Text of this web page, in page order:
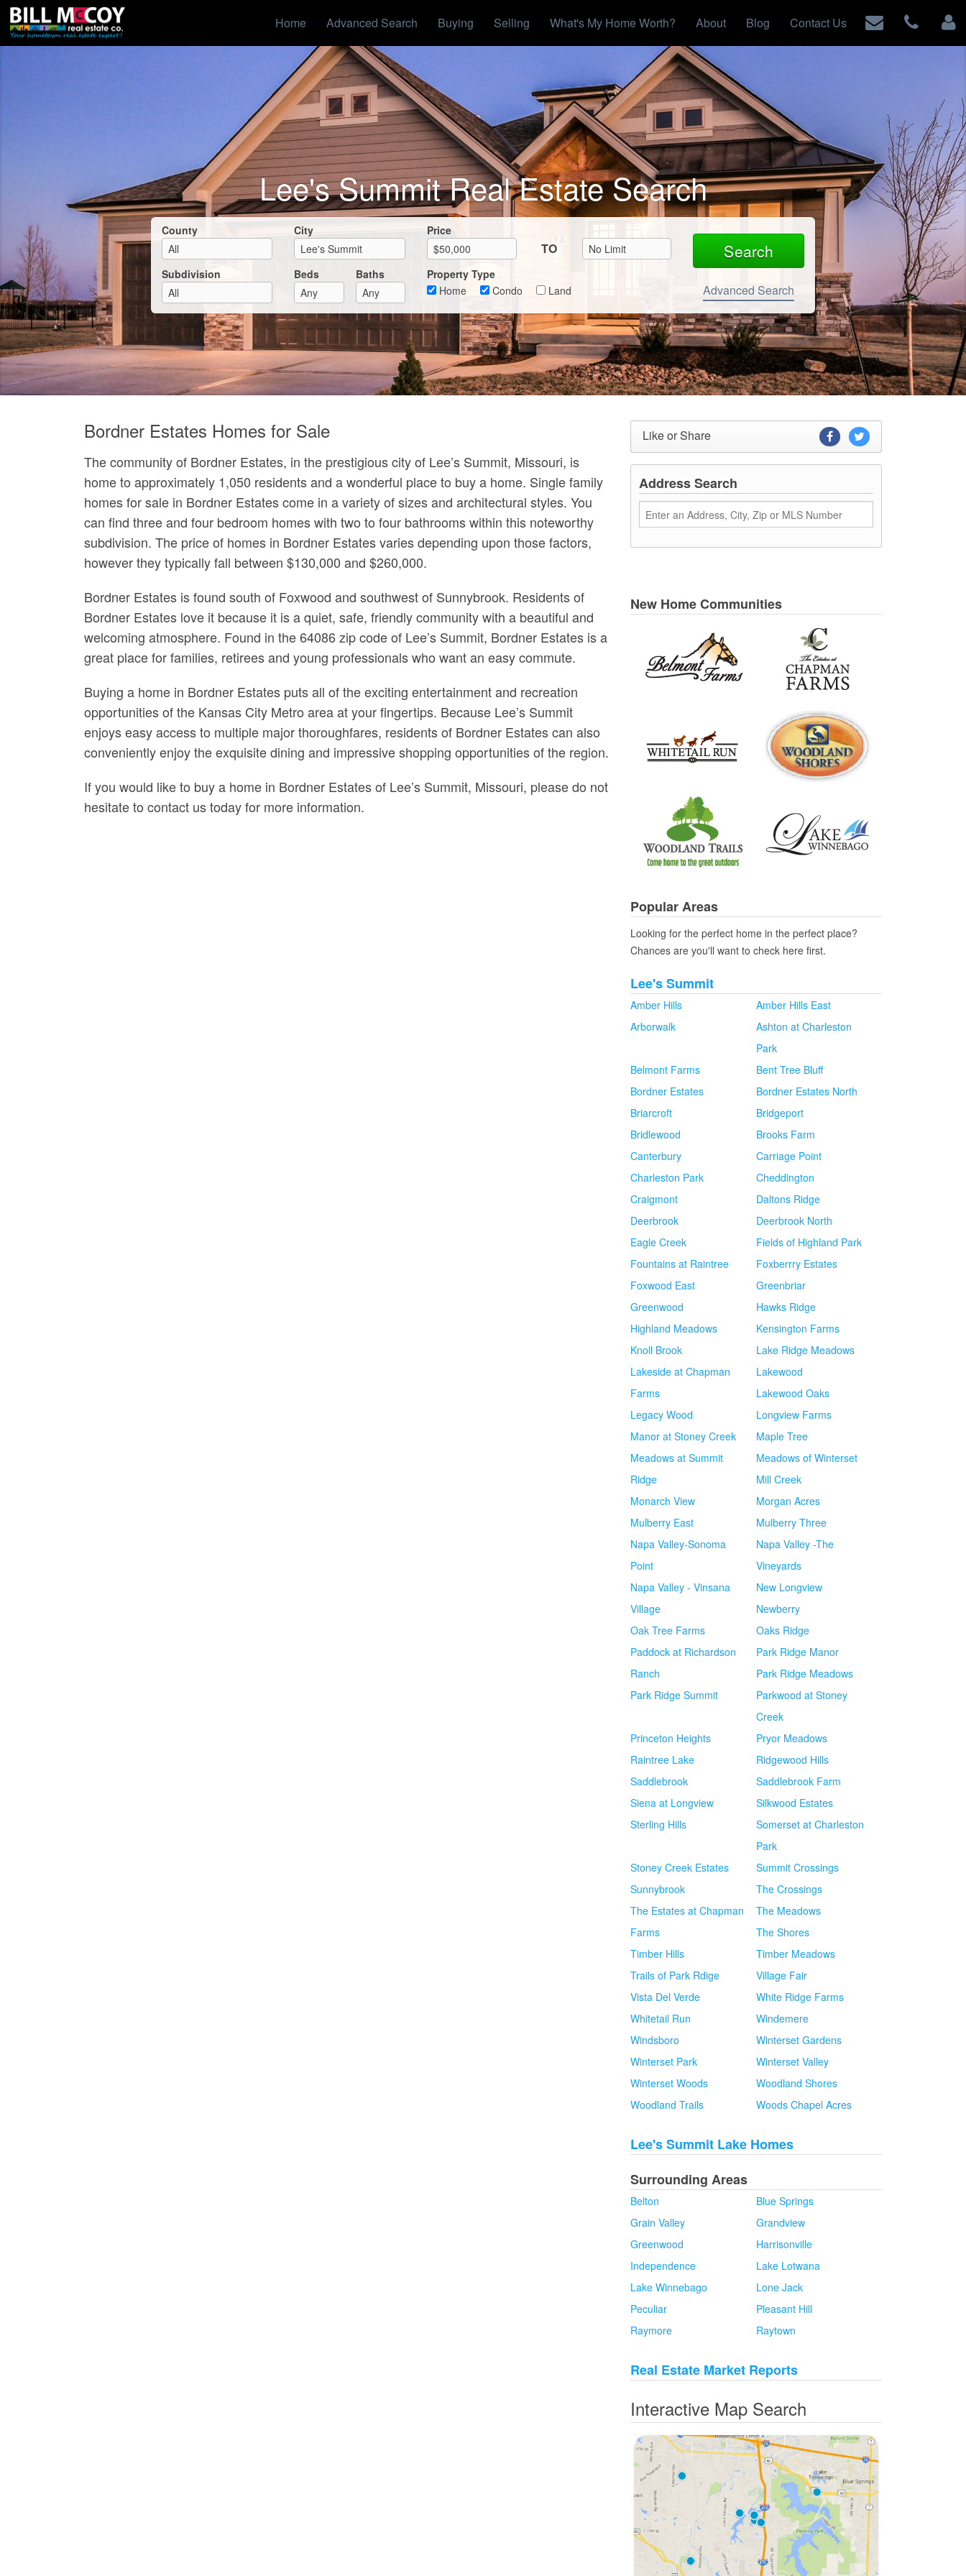
Home Advanced Search Buying Selling What's My Home Worth? About Blog Contact Us
Lee's Summit Real Estate Search
County City
Subdivision Beds Baths
Price
TO
Max List Price
Property Type
Home
Condo Land Advanced Search
Bordner Estates Homes for Sale
The community of Bordner Estates, in the prestigious city of Lee’s Summit, Missouri, is
home to approximately 1,050 residents and a wonderful place to buy a home. Single family
homes for sale in Bordner Estates come in a variety of sizes and architectural styles. You
can find three and four bedroom homes with two to four bathrooms within this noteworthy
subdivision. The price of homes in Bordner Estates varies depending upon those factors,
however they typically fall between $130,000 and $260,000.
Bordner Estates is found south of Foxwood and southwest of Sunnybrook. Residents of
Bordner Estates love it because it is a quiet, safe, friendly community with a beautiful and
welcoming atmosphere. Found in the 64086 zip code of Lee’s Summit, Bordner Estates is a
great place for families, retirees and young professionals who want an easy commute.
Buying a home in Bordner Estates puts all of the exciting entertainment and recreation
opportunities of the Kansas City Metro area at your fingertips. Because Lee’s Summit
enjoys easy access to multiple major thoroughfares, residents of Bordner Estates can also
conveniently enjoy the exquisite dining and impressive shopping opportunities of the region.
If you would like to buy a home in Bordner Estates of Lee’s Summit, Missouri, please do not
hesitate to contact us today for more information.
Like or Share
Address Search
New Home Communities
Popular Areas
Looking for the perfect home in the perfect place?
Chances are you'll want to check here first.
Lee's Summit
Amber Hills
Amber Hills East
Arborwalk
Ashton at Charleston
Park
Belmont Farms
Bent Tree Bluff
Bordner Estates
Bordner Estates North
Briarcroft
Bridgeport
Bridlewood
Brooks Farm
Canterbury
Carriage Point
Charleston Park
Cheddington
Craigmont
Daltons Ridge
Deerbrook
Deerbrook North
Eagle Creek
Fields of Highland Park
Fountains at Raintree
Foxberrry Estates
Foxwood East
Greenbriar
Greenwood
Hawks Ridge
Highland Meadows
Kensington Farms
Knoll Brook
Lake Ridge Meadows
Lakeside at Chapman
Farms
Lakewood
Lakewood Oaks
Legacy Wood
Longview Farms
Manor at Stoney Creek
Maple Tree
Meadows at Summit
Ridge
Meadows of Winterset
Mill Creek
Monarch View
Morgan Acres
Mulberry East
Mulberry Three
Napa Valley-Sonoma
Point
Napa Valley -The
Vineyards
Napa Valley - Vinsana
Village
New Longview
Newberry
Oak Tree Farms
Oaks Ridge
Paddock at Richardson
Ranch
Park Ridge Manor
Park Ridge Meadows
Park Ridge Summit
Parkwood at Stoney
Creek
Princeton Heights
Pryor Meadows
Raintree Lake
Ridgewood Hills
Saddlebrook
Saddlebrook Farm
Siena at Longview
Silkwood Estates
Sterling Hills
Somerset at Charleston
Park
Stoney Creek Estates
Summit Crossings
Sunnybrook
The Crossings
The Estates at Chapman
Farms
The Meadows
The Shores
Timber Hills
Timber Meadows
Trails of Park Rdige
Village Fair
Vista Del Verde
White Ridge Farms
Whitetail Run
Windemere
Windsboro
Winterset Gardens
Winterset Park
Winterset Valley
Winterset Woods
Woodland Shores
Woodland Trails
Woods Chapel Acres
Lee's Summit Lake Homes
Surrounding Areas
Belton
Blue Springs
Grain Valley
Grandview
Greenwood
Harrisonville
Independence
Lake Lotwana
Lake Winnebago
Lone Jack
Peculiar
Pleasant Hill
Raymore
Raytown
Real Estate Market Reports
Interactive Map Search